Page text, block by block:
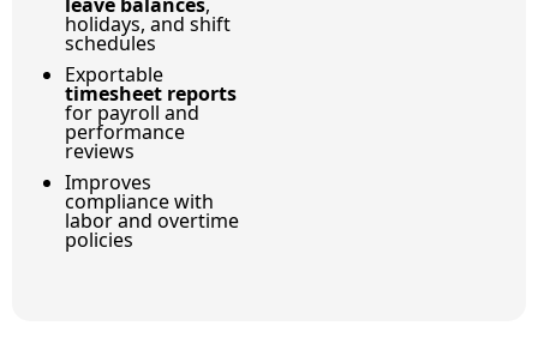
holidays, and shift
schedules
Exportable
timesheet reports
for payroll and
performance
reviews
Improves
compliance with
labor and overtime
policies